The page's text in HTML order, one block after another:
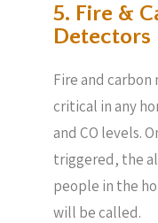
5. Fire &
Detectors
Fire and
critical in any
and CO levels.
triggered, the
people in the
will be called.